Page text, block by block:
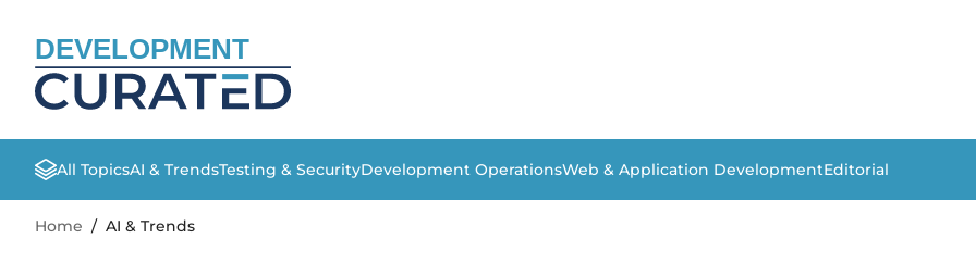
DEVELOPMENT
All TopicsAI & TrendsTesting & SecurityDevelopment OperationsWeb & Application DevelopmentEditorial
Home / AI & Trends